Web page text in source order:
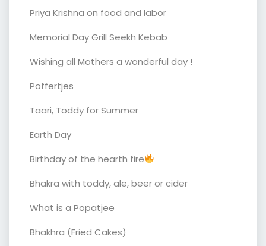
Priya Krishna on food and labor
Memorial Day Grill Seekh Kebab
Wishing all Mothers a wonderful day !
Poffertjes
Taari, Toddy for Summer
Earth Day
Birthday of the hearth fire
Bhakra with toddy, ale, beer or cider
What is a Popatjee
Bhakhra (Fried Cakes)